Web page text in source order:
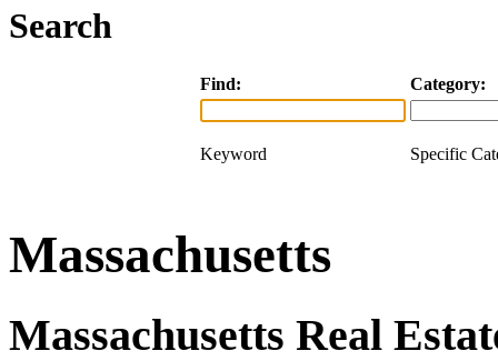
Search
Find: Category:
Keyword Specific
Massachusetts
Massachusetts Real